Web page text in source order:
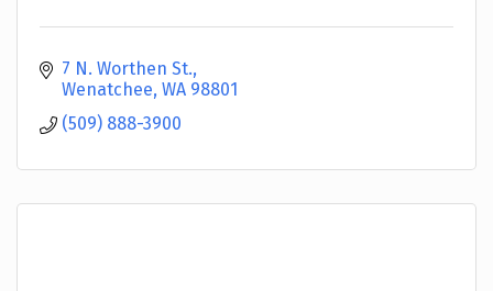
7 N. Worthen St.
Wenatchee WA 98801
(509) 888-3900